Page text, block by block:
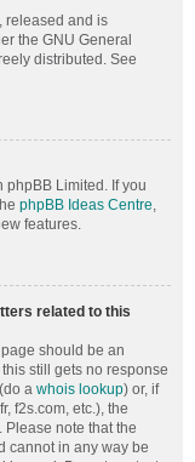
released and is
the GNU General
distributed. See
phpBB Limited. If you
phpBB Ideas Centre,
features.
related to this
should be an
still gets no response
a whois lookup) or, if
f2s.com, etc.), the
note that the
cannot in any way be